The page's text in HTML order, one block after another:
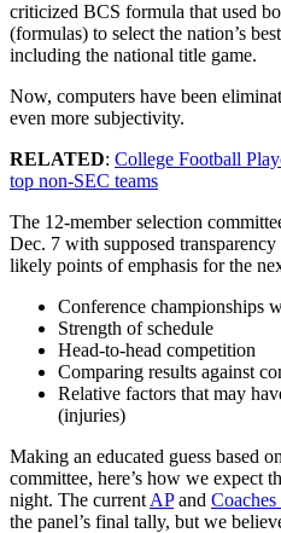
criticized BCS formula that used
(formulas) to select the nation’s
including the national title game.
Now, computers have been
even more subjectivity.
RELATED: College Football
top non-SEC teams
The 12-member selection
Dec. 7 with supposed
likely points of emphasis for the
Conference championships
Strength of schedule
Head-to-head competition
Comparing results against
Relative factors that may
(injuries)
Making an educated guess based
committee, here’s how we expect
night. The current APand
the panel’s final tally, but we